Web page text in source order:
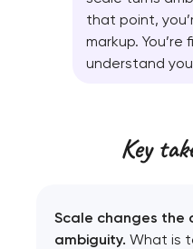
that point,
markup. You’re
understand
Key
Scale changes the
ambiguity. What is